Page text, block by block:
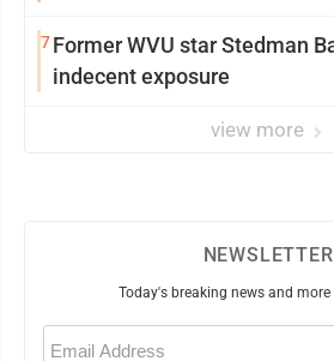
7Former WVU star Stedman
indecent exposure
view more
NEWSLETTER
Today's breaking news and
Email
(Required)